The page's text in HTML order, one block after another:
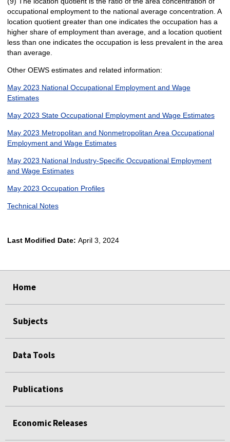
occupational employment to the national average concentration. A
location quotient greater than one indicates the occupation has a
higher share of employment than average, and a location quotient
less than one indicates the occupation is less prevalent in the area
than average.
Other OEWS estimates and related information:
May 2023 National Occupational Employment and Wage
Estimates
May 2023 State Occupational Employment and Wage Estimates
May 2023 Metropolitan and Nonmetropolitan Area Occupational
Employment and Wage Estimates
May 2023 National Industry-Specific Occupational Employment
and Wage Estimates
May 2023 Occupation Profiles
Technical Notes
Last Modified Date: April 3, 2024
Home
Subjects
Data Tools
Publications
Economic Releases